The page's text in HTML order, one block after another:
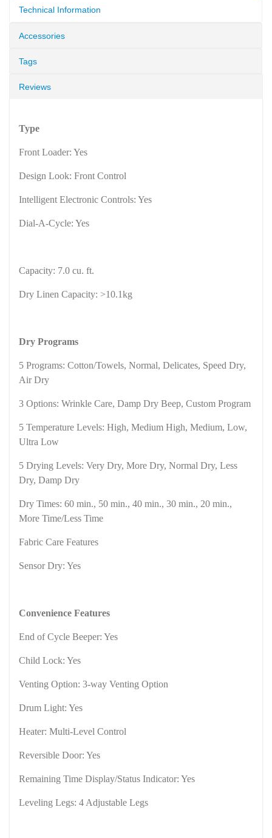
Technical Information
Accessories
Tags
Reviews
Type
Front Loader: Yes
Design Look: Front Control
Intelligent Electronic Controls: Yes
Dial-A-Cycle: Yes
Capacity: 7.0 cu. ft.
Dry Linen Capacity: >10.1kg
Dry Programs
5 Programs: Cotton/Towels, Normal, Delicates, Speed Dry,
Air Dry
3 Options: Wrinkle Care, Damp Dry Beep, Custom Program
5 Temperature Levels: High, Medium High, Medium, Low,
Ultra Low
5 Drying Levels: Very Dry, More Dry, Normal Dry, Less
Dry, Damp Dry
Dry Times: 60 min., 50 min., 40 min., 30 min., 20 min.,
More Time/Less Time
Fabric Care Features
Sensor Dry: Yes
Convenience Features
End of Cycle Beeper: Yes
Child Lock: Yes
Venting Option: 3-way Venting Option
Drum Light: Yes
Heater: Multi-Level Control
Reversible Door: Yes
Remaining Time Display/Status Indicator: Yes
Leveling Legs: 4 Adjustable Legs